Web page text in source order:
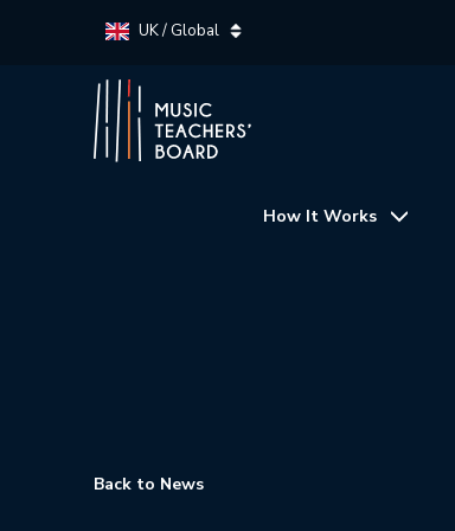
UK / Global
How It Works
Back to News